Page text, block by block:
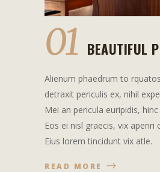
01 BEAUTIFUL
Alienum phaedrum to
detraxit periculis ex, nihil
Mei an pericula euripidis,
Eos ei nisl graecis, vix aperiri
Eius lorem tincidunt vix atle.
READ MORE